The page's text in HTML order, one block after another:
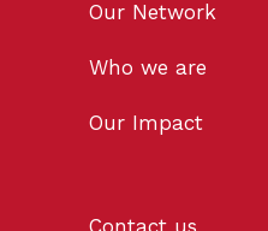
Our Network
Who we are
Our Impact
Contact us